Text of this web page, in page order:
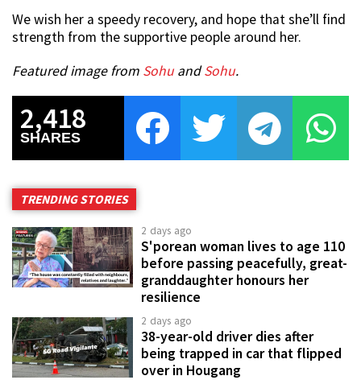
We wish her a speedy recovery, and hope that she’ll find
strength from the supportive people around her.
Featured image from SohuandSohu.
2,418
SHARES
TRENDING STORIES
2 days ago
S'porean woman lives to age 110
before passing peacefully, great-
granddaughter honours her
resilience
2 days ago
38-year-old driver dies after
being trapped in car that flipped
over in Hougang